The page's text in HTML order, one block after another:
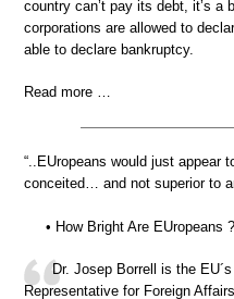
country can’t pay its debt, it’s a
corporations are allowed to
able to declare bankruptcy.
Read more …
“..EUropeans would just appear
conceited… and not superior to
• How Bright Are EUropeans
Dr. Josep Borrell is the
Representative for Foreign